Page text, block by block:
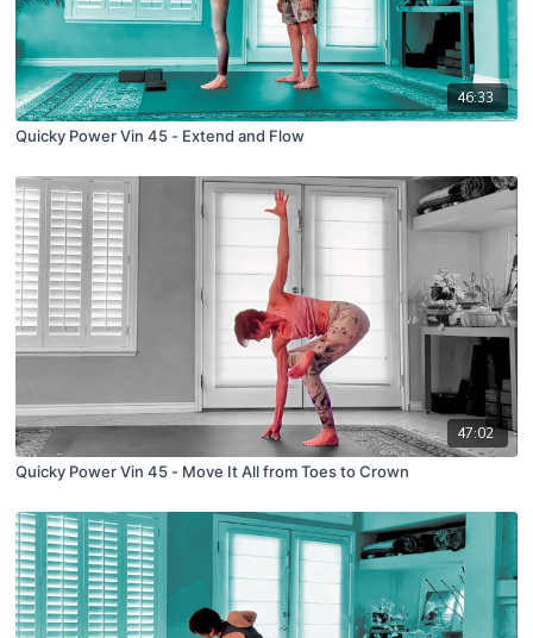
46:33
Quicky Power Vin 45 - Extend and Flow
47:02
Quicky Power Vin 45 - Move It All from Toes to Crown